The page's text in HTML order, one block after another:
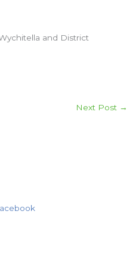
and District
Next Post →